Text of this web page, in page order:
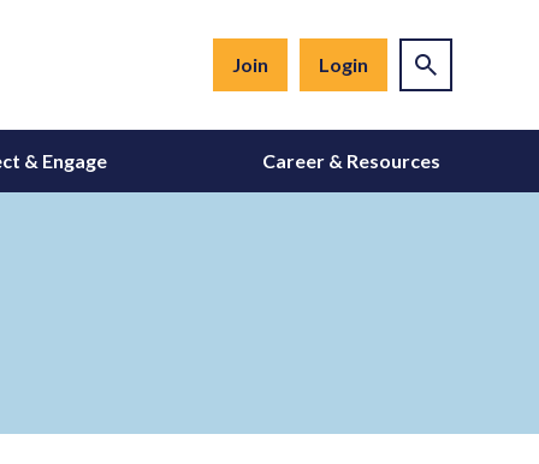
Join Login
& Engage Career & Resources